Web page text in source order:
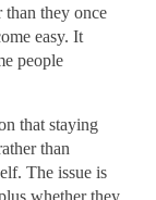
than they once
easy. It
people
that staying
than
The issue is